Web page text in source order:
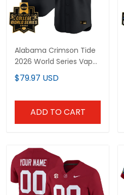
Alabama Crimson Tide
2026 World Series Vapor
Premier Limited Custom
Jersey V2 - All Stitched
$79.97 USD
ADD TO CART